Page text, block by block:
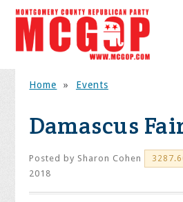
Home » Events
Damascus
Posted by Sharon Cohen
2018